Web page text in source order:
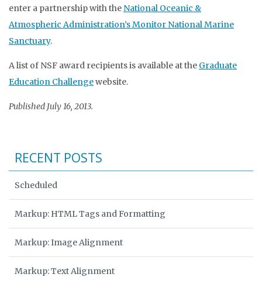
enter a partnership with the National Oceanic &
Atmospheric Administration’s Monitor National Marine
Sanctuary.
A list of NSF award recipients is available at the Graduate
Education Challengewebsite.
Published July 16, 2013.
RECENT POSTS
Scheduled
Markup: HTML Tags and Formatting
Markup: Image Alignment
Markup: Text Alignment